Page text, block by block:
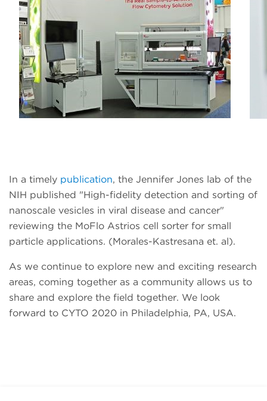
In a timely publication, the Jennifer Jones lab of the
NIH published "High-fidelity detection and sorting of
nanoscale vesicles in viral disease and cancer"
reviewing the MoFlo Astrios cell sorter for small
particle applications. (Morales-Kastresana et. al).
As we continue to explore new and exciting research
areas, coming together as a community allows us to
share and explore the field together. We look
forward to CYTO 2020 in Philadelphia, PA, USA.